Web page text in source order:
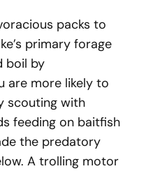
packs to
primary forage
boil by
are more likely to
scouting with
feeding on baitfish
the predatory
A trolling motor